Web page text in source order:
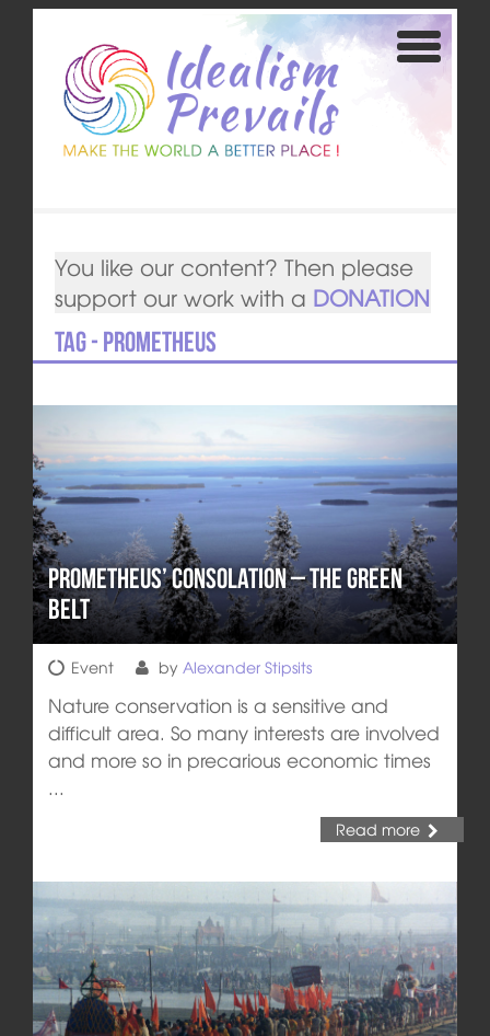
You like our content? Then please
support our work with a DONATION
Tag - Prometheus
Prometheus’ Consolation – The Green
Belt
Event by Alexander Stipsits
Nature conservation is a sensitive and
difficult area. So many interests are involved
and more so in precarious economic times
...
Read more